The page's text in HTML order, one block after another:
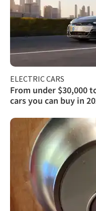
ELECTRIC CARS
From under $30,000
cars you can buy in